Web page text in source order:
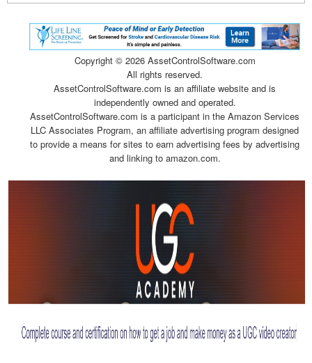
Copyright © 2026 AssetControlSoftware.com
All rights reserved.
AssetControlSoftware.com is an affiliate website and is
independently owned and operated.
AssetControlSoftware.com is a participant in the Amazon Services
LLC Associates Program, an affiliate advertising program designed
to provide a means for sites to earn advertising fees by advertising
and linking to amazon.com.